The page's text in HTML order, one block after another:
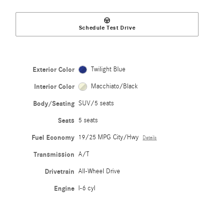
Schedule Test Drive
Exterior Color Twilight Blue
Interior Color Macchiato/Black
Body/Seating SUV/5 seats
Seats 5 seats
Fuel Economy 19/25 MPG City/Hwy Details
Transmission A/T
Drivetrain All-Wheel Drive
Engine I-6 cyl